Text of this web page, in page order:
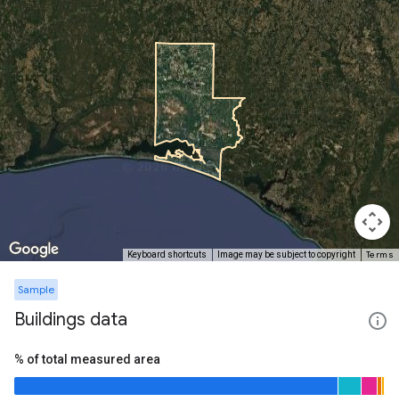
Keyboard shortcuts Image may be subject to copyright Terms
Sample
Buildings data
% of total measured area